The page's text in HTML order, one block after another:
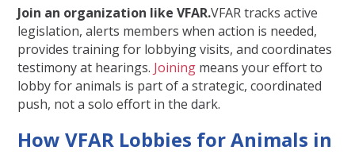
Join an organization like VFAR.VFARtracks active
legislation, alerts members when action is needed,
provides training for lobbying visits, and coordinates
testimony at hearings. Joining means your effort to
lobby for animals is part of a strategic, coordinated
push, not a solo effort in the dark.
How VFAR Lobbies for Animals in